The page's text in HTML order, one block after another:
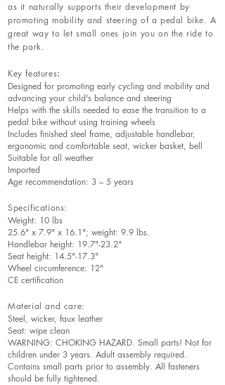
as it naturally supports their development by
promoting mobility and steering of a pedal bike. A
great way to let small ones join you on the ride to
the park.
Key features:
Designed for promoting early cycling and mobility and
advancing your child's balance and steering
Helps with the skills needed to ease the transition to a
pedal bike without using training wheels
Includes finished steel frame, adjustable handlebar,
ergonomic and comfortable seat, wicker basket, bell
Suitable for all weather
Imported
Age recommendation: 3 – 5 years
Specifications:
Weight: 10 lbs
25.6" x 7.9" x 16.1"; weight: 9.9 lbs.
Handlebar height: 19.7"-23.2"
Seat height: 14.5"-17.3"
Wheel circumference: 12"
CE certification
Material and care:
Steel, wicker, faux leather
Seat: wipe clean
WARNING: CHOKING HAZARD. Small parts! Not for
children under 3 years. Adult assembly required.
Contains small parts prior to assembly. All fasteners
should be fully tightened.